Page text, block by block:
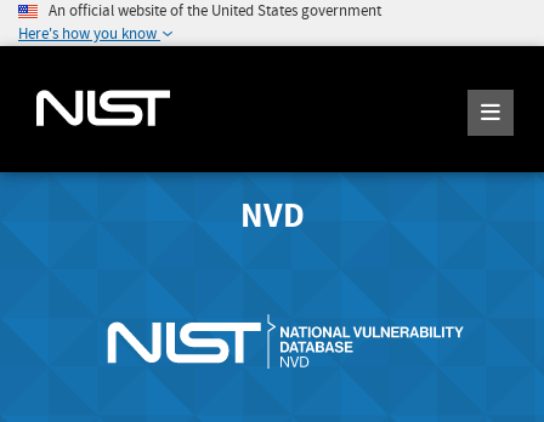
An official website of the United States government
Here's how you know
NVD